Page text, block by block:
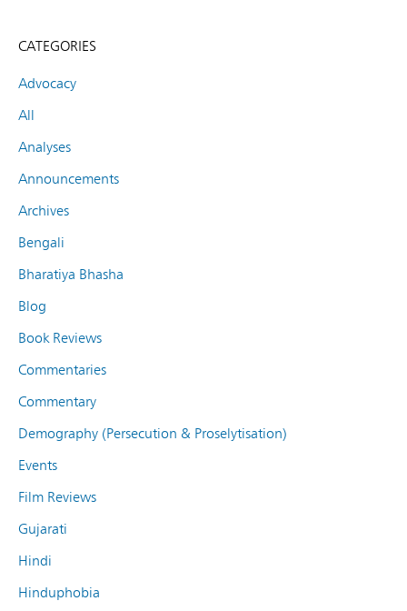
CATEGORIES
Advocacy
All
Analyses
Announcements
Archives
Bengali
Bharatiya Bhasha
Blog
Book Reviews
Commentaries
Commentary
Demography (Persecution & Proselytisation)
Events
Film Reviews
Gujarati
Hindi
Hinduphobia